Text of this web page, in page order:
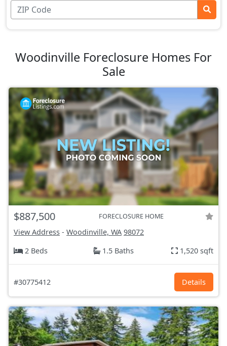
Woodinville Foreclosure Homes For
Sale
$887,500 FORECLOSURE HOME
View Address - Woodinville, WA 98072
2 Beds
1.5 Baths 1,520 sqft
#30775412 Details